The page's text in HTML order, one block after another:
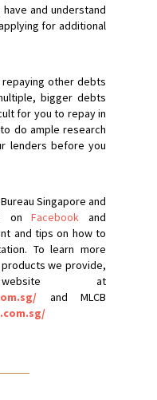
and understand
for additional
other debts
bigger debts
for you to repay in
do ample research
lenders before you
Singapore and
onFacebook and
and tips on how to
To learn more
we provide,
at
and MLCB